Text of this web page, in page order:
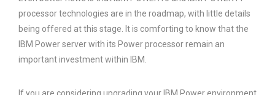
processor technologies are in the roadmap, with little details
being offered at this stage. It is comforting to know that the
IBM Power server with its Power processor remain an
important investment within IBM.